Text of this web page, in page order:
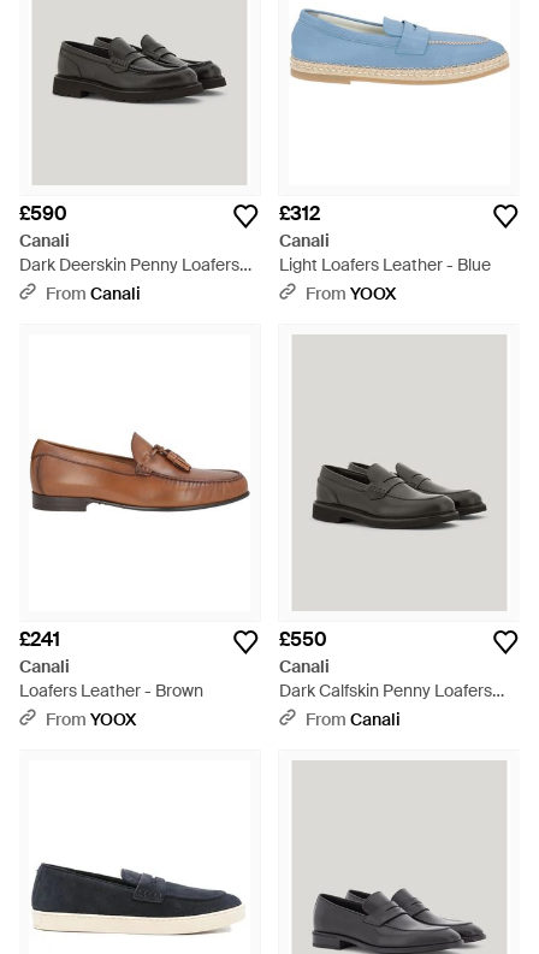
£590
Canali
Dark Deerskin Penny Loafers
With Eva Rubber Sole - Brown
From Canali
£312
Canali
Light Loafers Leather - Blue
From YOOX
£241
Canali
Loafers Leather - Brown
From YOOX
£550
Canali
Dark Calfskin Penny Loafers
With Eva Sole - Brown
From Canali